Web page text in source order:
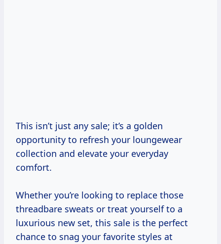
This isn’t just any sale; it’s a golden
opportunity to refresh your loungewear
collection and elevate your everyday
comfort.
Whether you’re looking to replace those
threadbare sweats or treat yourself to a
luxurious new set, this sale is the perfect
chance to snag your favorite styles at